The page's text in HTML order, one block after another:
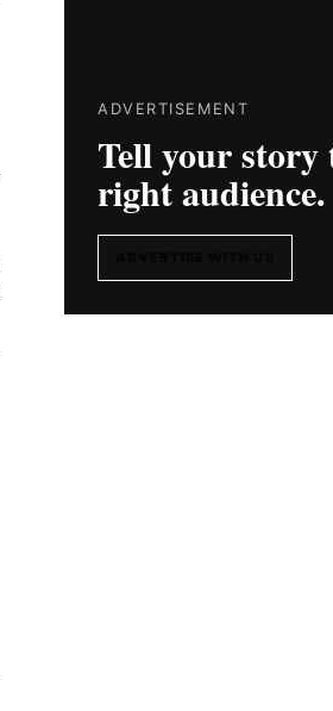
ADVERTISEMENT
Tell your story
right audience.